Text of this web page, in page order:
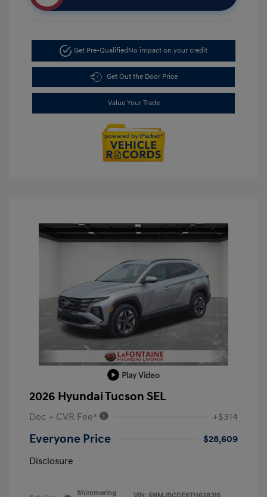
Get Pre-QualifiedNo impact on your credit
Get Out the Door Price
Value Your Trade
Play Video
2026 Hyundai Tucson SEL
Doc + CVR Fee* +$314
Everyone Price
$28,609
Disclosure
Shimmering